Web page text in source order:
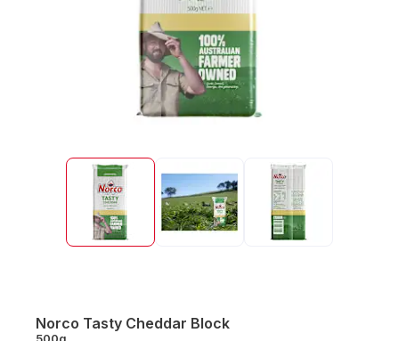
Norco Tasty Cheddar Block